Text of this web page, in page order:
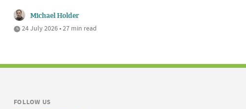
Michael Holder
24 July 2026 • 27 min read
FOLLOW US